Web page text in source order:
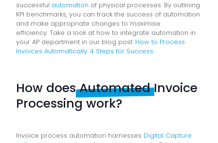
successful automation of physical processes. By outlining
KPI benchmarks, you can track the success of automation
and make appropriate changes to maximise
efficiency. Take a look at how to integrate automation in
your AP department in our blog post: How to Process
Invoices Automatically: 4 Steps for Success
How doesAutomatedInvoice
Processing work?
Invoice process automation harnesses Digital Capture